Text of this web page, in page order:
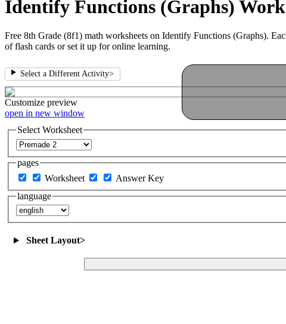
Identify Functions (Graphs)
Free 8th Grade (8f1) math worksheets on Identify Functions (Graphs).
of flash cards or set it up for online learning.
Select a Different Activity>
Customize preview
open in new window
Select Worksheet
pages
Worksheet
Answer Key
language
Sheet Layout>